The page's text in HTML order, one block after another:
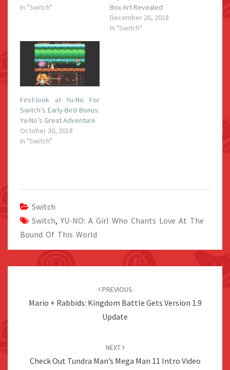
In "Switch"
Box Art Revealed
December 26, 2018
In "Switch"
First-look at Yu-No For
Switch’s Early-Bird Bonus:
Yu-No’s Great Adventure
October 30, 2018
In "Switch"
Switch
Switch,YU-NO: A Girl Who Chants Love At The
Bound Of This World
PREVIOUS
Mario + Rabbids: Kingdom Battle Gets Version 1.9
Update
NEXT
Check Out Tundra Man’s Mega Man 11 Intro Video